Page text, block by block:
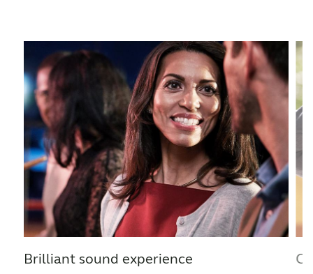
Kazakhstan Korea
Latinoamérica Netherlands
New Zealand Norge
Schweiz Suisse
Suomi Sverige
Türkçe United Kingdom
United States Österreich
عربي 日本
Brilliant sound experience